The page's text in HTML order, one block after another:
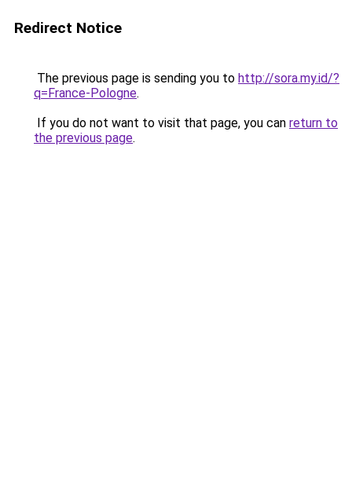
Redirect Notice
The previous page is sending you to http://sora.my.id/?
q=France-Pologne.
If you do not want to visit that page, you can return to
the previous page.